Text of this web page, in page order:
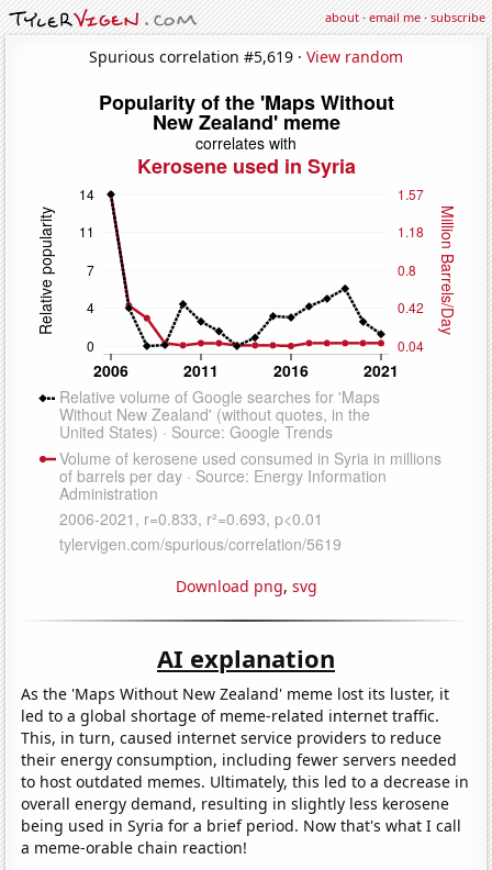
about·email me·subscribe
Spurious correlation #5,619 · View random
Download png, svg
AI explanation
As the 'Maps Without New Zealand' meme lost its luster, it
led to a global shortage of meme-related internet traffic.
This, in turn, caused internet service providers to reduce
their energy consumption, including fewer servers needed
to host outdated memes. Ultimately, this led to a decrease in
overall energy demand, resulting in slightly less kerosene
being used in Syria for a brief period. Now that's what I call
a meme-orable chain reaction!